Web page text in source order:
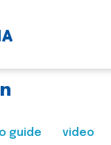
guide video